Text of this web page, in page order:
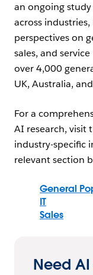
an ongoing
across
perspectives on
sales, and
over 4,000
UK, Australia,
For a
AI research, visit
industry-specific
relevant section
General
IT
Sales
Need